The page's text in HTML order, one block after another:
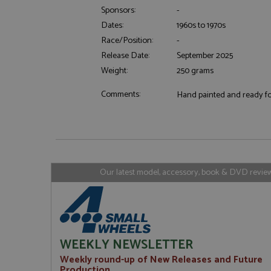
Sponsors:
-
Dates:
1960s to 1970s
Race/Position:
-
Release Date:
September 2025
Weight:
250 grams
Comments:
Hand painted and ready
Our latest model, accessory, book & DVD
WEEKLY NEWSLETTER
Weekly round-up of New Releases and Future
Strictly necessary
_ga
Google
uvc
Name Provider
Oracle